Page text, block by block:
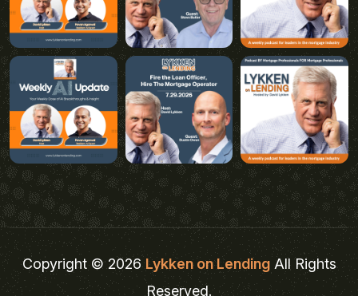
Copyright © 2026Lykken on LendingAll Rights
Reserved.